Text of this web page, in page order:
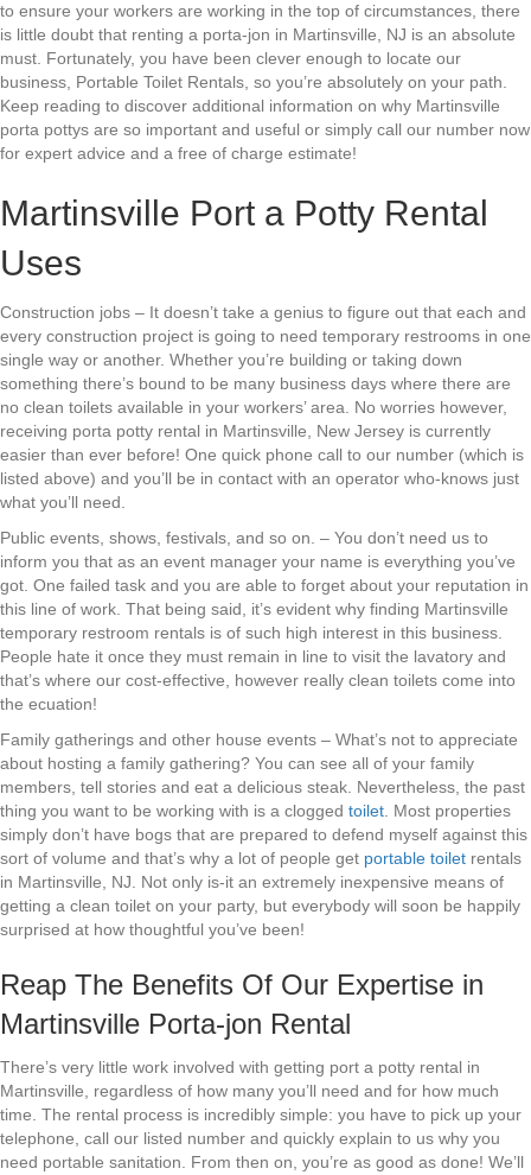
to ensure your workers are working in the top of circumstances, there
is little doubt that renting a porta-jon in Martinsville, NJ is an absolute
must. Fortunately, you have been clever enough to locate our
business, Portable Toilet Rentals, so you’re absolutely on your path.
Keep reading to discover additional information on why Martinsville
porta pottys are so important and useful or simply call our number now
for expert advice and a free of charge estimate!
Martinsville Port a Potty Rental
Uses
Construction jobs – It doesn’t take a genius to figure out that each and
every construction project is going to need temporary restrooms in one
single way or another. Whether you’re building or taking down
something there’s bound to be many business days where there are
no clean toilets available in your workers’ area. No worries however,
receiving porta potty rental in Martinsville, New Jersey is currently
easier than ever before! One quick phone call to our number (which is
listed above) and you’ll be in contact with an operator who-knows just
what you’ll need.
Public events, shows, festivals, and so on. – You don’t need us to
inform you that as an event manager your name is everything you’ve
got. One failed task and you are able to forget about your reputation in
this line of work. That being said, it’s evident why finding Martinsville
temporary restroom rentals is of such high interest in this business.
People hate it once they must remain in line to visit the lavatory and
that’s where our cost-effective, however really clean toilets come into
the ecuation!
Family gatherings and other house events – What’s not to appreciate
about hosting a family gathering? You can see all of your family
members, tell stories and eat a delicious steak. Nevertheless, the past
thing you want to be working with is a clogged toilet. Most properties
simply don’t have bogs that are prepared to defend myself against this
sort of volume and that’s why a lot of people get portable toilet rentals
in Martinsville, NJ. Not only is-it an extremely inexpensive means of
getting a clean toilet on your party, but everybody will soon be happily
surprised at how thoughtful you’ve been!
Reap The Benefits Of Our Expertise in
Martinsville Porta-jon Rental
There’s very little work involved with getting port a potty rental in
Martinsville, regardless of how many you’ll need and for how much
time. The rental process is incredibly simple: you have to pick up your
telephone, call our listed number and quickly explain to us why you
need portable sanitation. From then on, you’re as good as done! We’ll